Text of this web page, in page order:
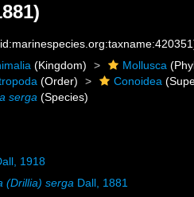
(Kingdom) Mollusca
(Order) Conoidea
serga (Species)
1918
(Drillia) serga Dall, 1881